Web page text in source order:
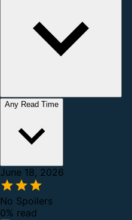
Any Read Time
June 18, 2026
No Spoilers
0% read